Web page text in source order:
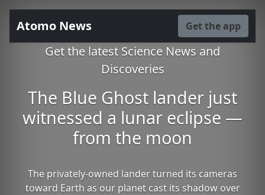
Atomo News Get the app
Get the latest Science News and
Discoveries
The Blue Ghost lander just
witnessed a lunar eclipse —
from the moon
The privately-owned lander turned its cameras
toward Earth as our planet cast its shadow over